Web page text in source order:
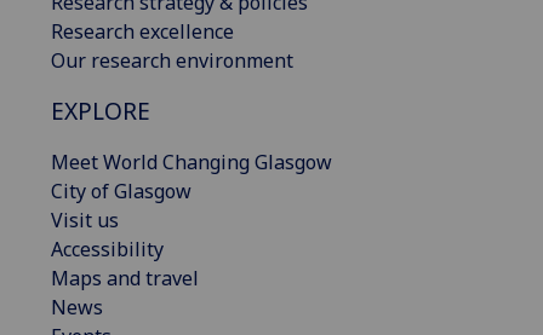
Research excellence
Our research environment
EXPLORE
Meet World Changing Glasgow
City of Glasgow
Visit us
Accessibility
Maps and travel
News